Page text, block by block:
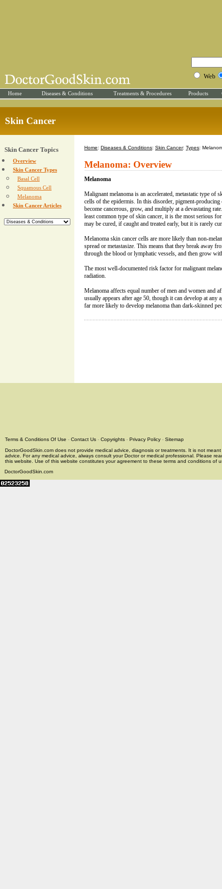
Web
Home Diseases & Conditions Treatments & Procedures Products
Skin Cancer
Skin Cancer Topics
Overview
Skin Cancer Types
Basal Cell
Squamous Cell
Melanoma
Skin Cancer Articles
Home: Diseases & Conditions: Skin Cancer: Types:
Melanoma: Overview
Melanoma
Malignant melanoma is an accelerated, metastatic type of
cells of the epidermis. In this disorder, pigment-producing
become cancerous, grow, and multiply at a devastating
least common type of skin cancer, it is the most serious
may be cured, if caught and treated early, but it is rarely
Melanoma skin cancer cells are more likely than non-
spread or metastasize. This means that they break away
through the blood or lymphatic vessels, and then grow
The most well-documented risk factor for malignant
radiation.
Melanoma affects equal number of men and women and
usually appears after age 50, though it can develop at any
far more likely to develop melanoma than dark-skinned
Terms & Conditions Of Use - Contact Us - Copyrights - Privacy Policy - Sitemap
DoctorGoodSkin.com does not provide medical advice, diagnosis or treatments. It is not
advice. For any medical advice, always consult your Doctor or medical professional. Please
this website. Use of this website constitutes your agreement to these terms and conditions of
DoctorGoodSkin.com